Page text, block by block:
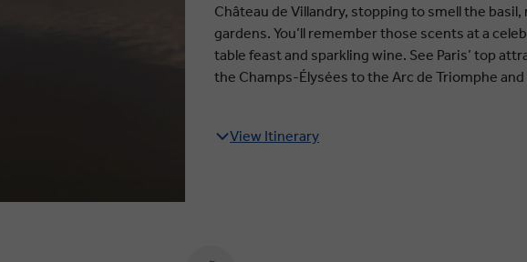
Château de Villandry, stopping to smell the
gardens. You’ll remember those scents at a
table feast and sparkling wine. See Paris’ top
the Champs-Élysées to the Arc de Triomphe
View Itinerary